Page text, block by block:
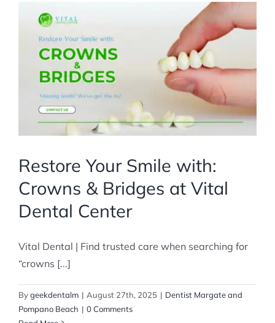
Restore Your Smile with:
Crowns & Bridges at Vital
Dental Center
Vital Dental | Find trusted care when searching for
“crowns [...]
Bygeekdentalm | August 27th, 2025 | Dentist Margate and
Pompano Beach | 0 Comments